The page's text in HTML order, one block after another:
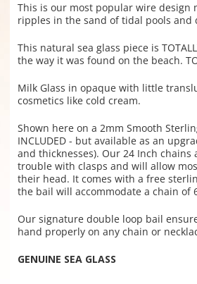
This is our most popular wire design
ripples in the sand of tidal pools and
This natural sea glass piece is
the way it was found on the beach.
Milk Glass in opaque with little
cosmetics like cold cream.
Shown here on a 2mm Smooth
INCLUDED - but available as an
and thicknesses). Our 24 Inch chains
trouble with clasps and will allow
their head. It comes with a free
the bail will accommodate a chain of
Our signature double loop bail
hand properly on any chain or
GENUINE SEA GLASS